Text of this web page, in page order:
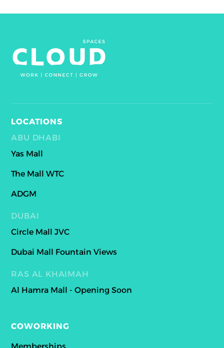
LOCATIONS
ABU DHABI
Yas Mall
The Mall WTC
ADGM
DUBAI
Circle Mall JVC
Dubai Mall Fountain Views
RAS AL KHAIMAH
Al Hamra Mall - Opening Soon
COWORKING